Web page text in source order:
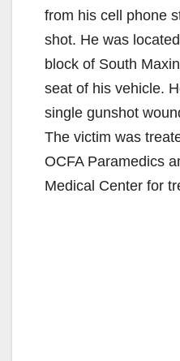
from his cell phone
shot. He was
block of South
seat of his vehicle.
single gunshot
The victim was
OCFA Paramedics
Medical Center for